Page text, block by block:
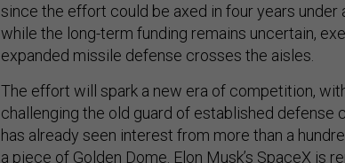
since the effort could be axed in four years under
while the long-term funding remains uncertain,
expanded missile defense crosses the aisles.
The effort will spark a new era of competition,
challenging the old guard of established defense
has already seen interest from more than a
a piece of Golden Dome. Elon Musk’s SpaceX is